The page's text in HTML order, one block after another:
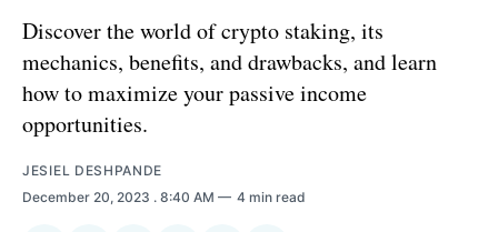
Discover the world of crypto staking, its
mechanics, benefits, and drawbacks, and learn
how to maximize your passive income
opportunities.
JESIEL DESHPANDE
December 20, 2023 . 8:40 AM 4 min read